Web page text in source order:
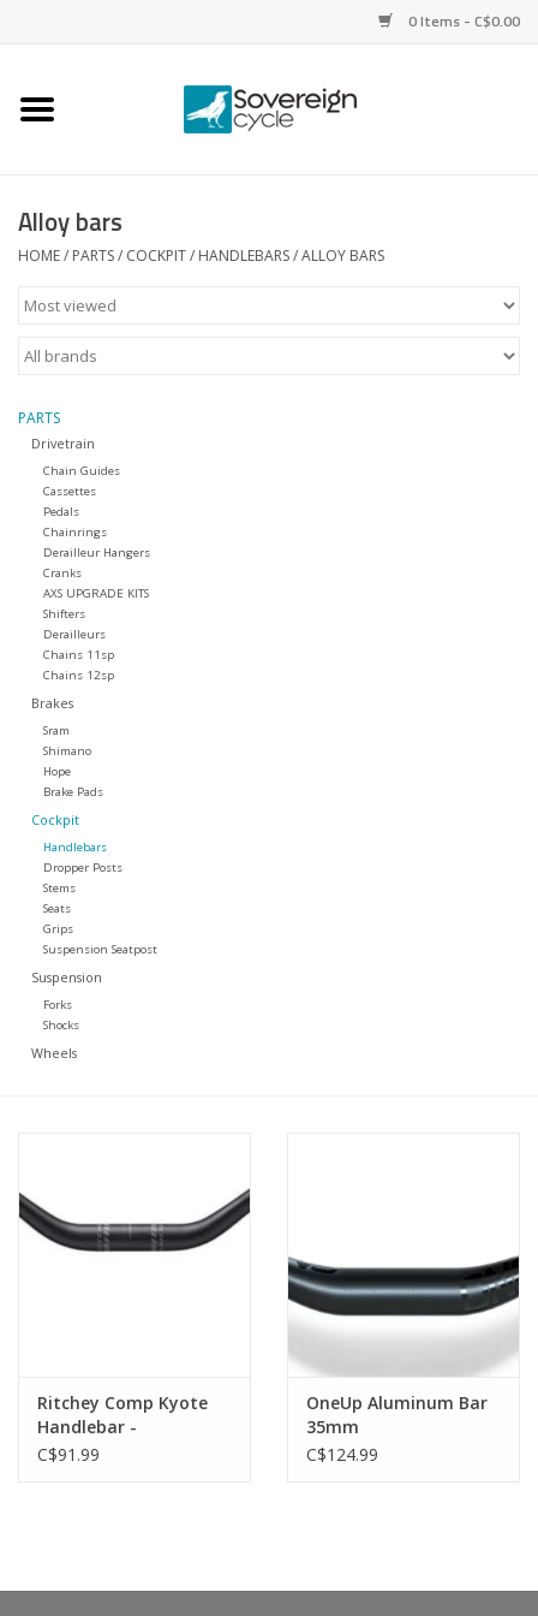
0 Items - C$0.00
Home
Parts
Tires
Clothing
Accessories
Tools
About Us
Repair rates
Brands
Alloy bars
HOME/ PARTS/ COCKPIT/ HANDLEBARS/ALLOY BARS
PARTS
Drivetrain
Chain Guides
Cassettes
Pedals
Chainrings
Derailleur Hangers
Cranks
AXS UPGRADE KITS
Shifters
Derailleurs
Chains 11sp
Chains 12sp
Brakes
Sram
Shimano
Hope
Brake Pads
Cockpit
Handlebars
Dropper Posts
Stems
Seats
Grips
Suspension Seatpost
Suspension
Forks
Shocks
Wheels
Ritchey Comp Kyote
Handlebar -
Aluminum, 800mm,
C$91.99
OneUp Aluminum Bar
35mm
C$124.99